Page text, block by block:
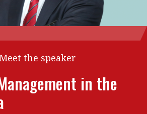
Meet the speaker
Thought
Ng:
Is Hong
Meet the speaker
in the